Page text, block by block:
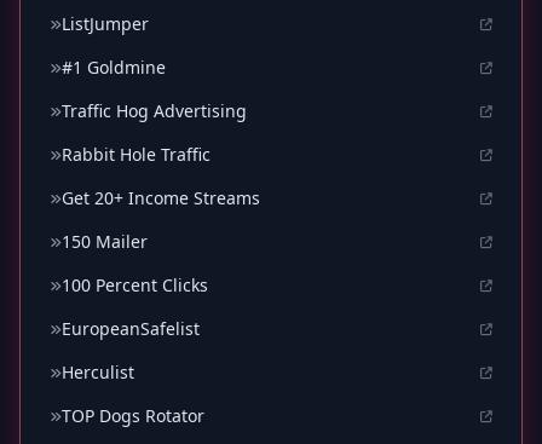
ListJumper
#1 Goldmine
Traffic Hog Advertising
Rabbit Hole Traffic
Get 20+ Income Streams
150 Mailer
100 Percent Clicks
EuropeanSafelist
Herculist
TOP Dogs Rotator